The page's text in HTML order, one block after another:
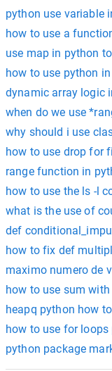
python use variable
how to use a
use map in python
how to use python
dynamic array logic
when do we use
why should i use
how to use drop for
range function in
how to use the ls -l
what is the use of
def
how to fix def
maximo numero de
how to use sum
heapq python how
how to use for loops
python package